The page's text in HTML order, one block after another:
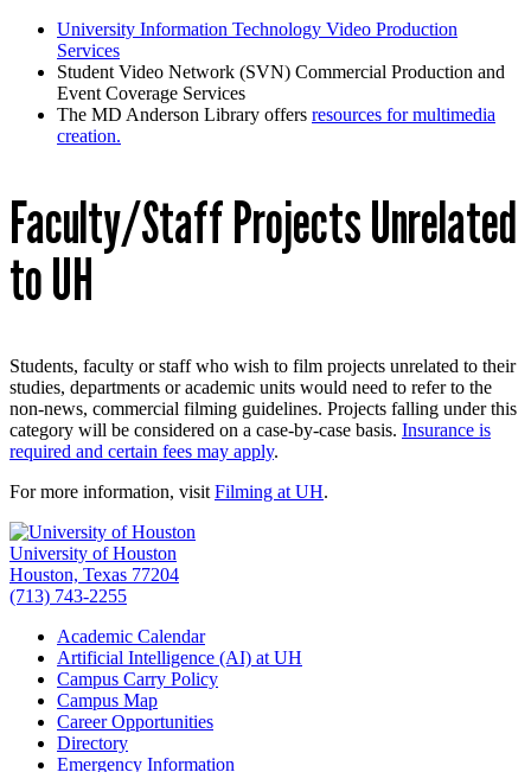
University Information Technology Video Production
Services
Student Video Network (SVN) Commercial Production and
Event Coverage Services
The MD Anderson Library offers resources for multimedia
creation.
Faculty/Staff Projects Unrelated
to UH
Students, faculty or staff who wish to film projects unrelated to their
studies, departments or academic units would need to refer to the
non-news, commercial filming guidelines. Projects falling under this
category will be considered on a case-by-case basis. Insurance is
required and certain fees may apply.
For more information, visit Filming at UH.
University of Houston
Houston, Texas 77204
(713) 743-2255
Academic Calendar
Artificial Intelligence (AI) at UH
Campus Carry Policy
Campus Map
Career Opportunities
Directory
Emergency Information